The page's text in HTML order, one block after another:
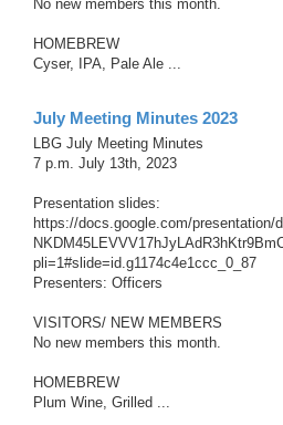
No new members this month.
HOMEBREW
Cyser, IPA, Pale Ale ...
July Meeting Minutes 2023
LBG July Meeting Minutes
7 p.m. July 13th, 2023
Presentation slides:
https://docs.google.com/presentation/
pli=1#slide=id.g1174c4e1ccc_0_87
Presenters: Officers
VISITORS/ NEW MEMBERS
No new members this month.
HOMEBREW
Plum Wine, Grilled ...